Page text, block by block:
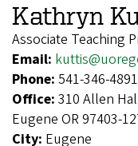
Kathryn
Associate Teaching
Email:
Phone: 541-346-4891
Office: 310 Allen
Eugene OR 97403-
City: Eugene